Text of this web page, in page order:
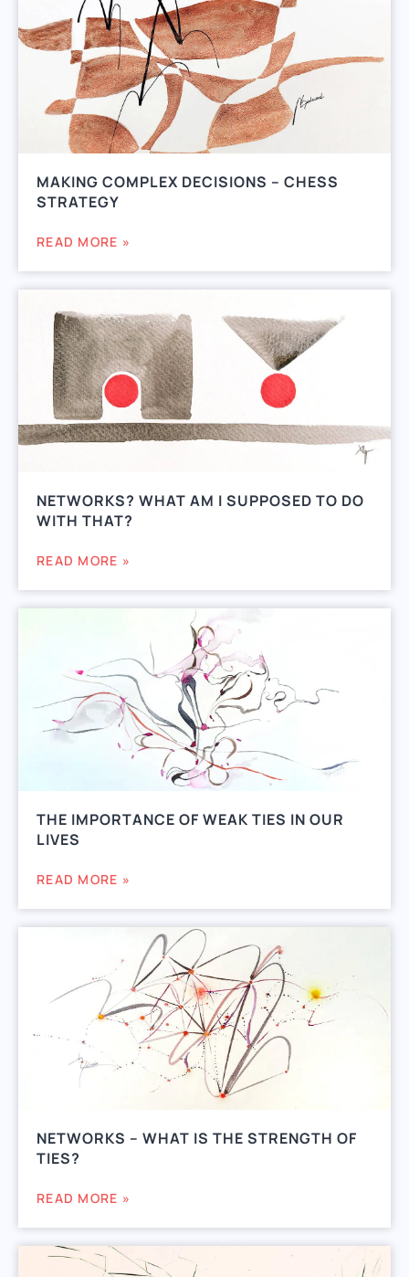
MAKING COMPLEX DECISIONS – CHESS
STRATEGY
READ MORE »
NETWORKS? WHAT AM I SUPPOSED TO DO
WITH THAT?
READ MORE »
THE IMPORTANCE OF WEAK TIES IN OUR
LIVES
READ MORE »
NETWORKS – WHAT IS THE STRENGTH OF
TIES?
READ MORE »